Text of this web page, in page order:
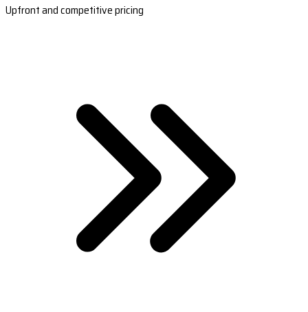
Upfront and competitive pricing